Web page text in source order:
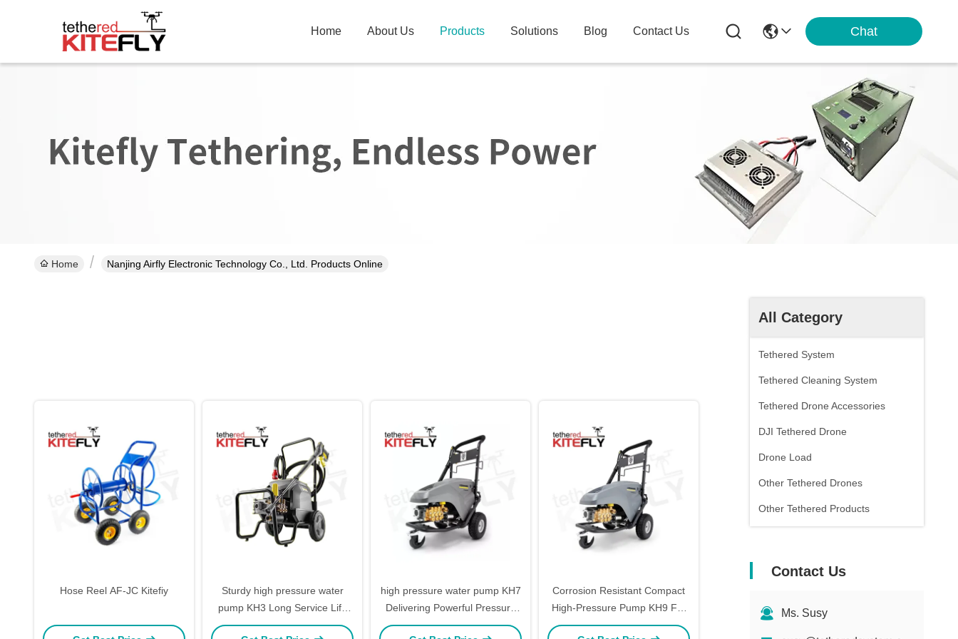
Home About Us Products Solutions Blog Contact Us Chat
Home Nanjing Airfly Electronic Technology Co., Ltd. Products Online
All Category
Tethered System
Tethered Cleaning System
Tethered Drone Accessories
DJI Tethered Drone
Drone Load
Other Tethered Drones
Other Tethered Products
Contact Us
Ms. Susy
Hose Reel AF-JC Kitefiy
Sturdy high pressure water
pump KH3 Long Service Life
Kitefly
high pressure water pump KH7
Delivering Powerful Pressure
and Operation Kitefly
Corrosion Resistant Compact
High-Pressure Pump KH9 For
Industrial Kitefly